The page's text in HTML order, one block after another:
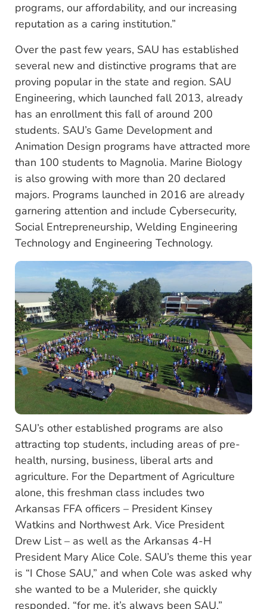
programs, our affordability, and our increasing
reputation as a caring institution.”
Over the past few years, SAU has established
several new and distinctive programs that are
proving popular in the state and region. SAU
Engineering, which launched fall 2013, already
has an enrollment this fall of around 200
students. SAU’s Game Development and
Animation Design programs have attracted more
than 100 students to Magnolia. Marine Biology
is also growing with more than 20 declared
majors. Programs launched in 2016 are already
garnering attention and include Cybersecurity,
Social Entrepreneurship, Welding Engineering
Technology and Engineering Technology.
SAU’s other established programs are also
attracting top students, including areas of pre-
health, nursing, business, liberal arts and
agriculture. For the Department of Agriculture
alone, this freshman class includes two
Arkansas FFA officers – President Kinsey
Watkins and Northwest Ark. Vice President
Drew List – as well as the Arkansas 4-H
President Mary Alice Cole. SAU’s theme this year
is “I Chose SAU,” and when Cole was asked why
she wanted to be a Mulerider, she quickly
responded, “for me, it’s always been SAU.”